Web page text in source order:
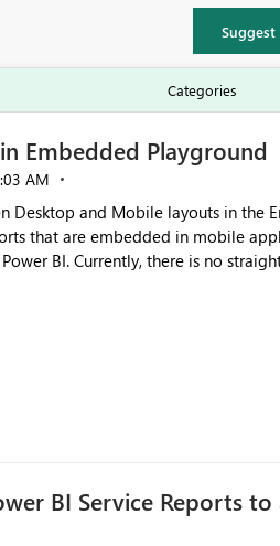
Suggest
Embedded Playground
AM
Desktop and Mobile layouts in the
that are embedded in mobile
BI. Currently, there is no
BI Service Reports